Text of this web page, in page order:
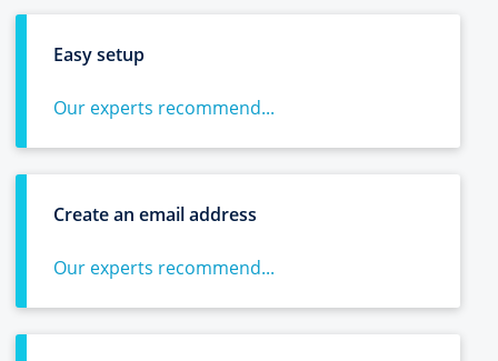
Easy setup
Our experts recommend...
Create an email address
Our experts recommend...